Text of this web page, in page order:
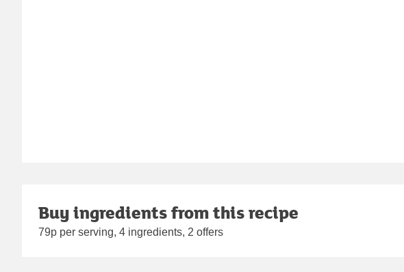
Buy ingredients from this recipe
79p per serving, 4 ingredients, 2 offers